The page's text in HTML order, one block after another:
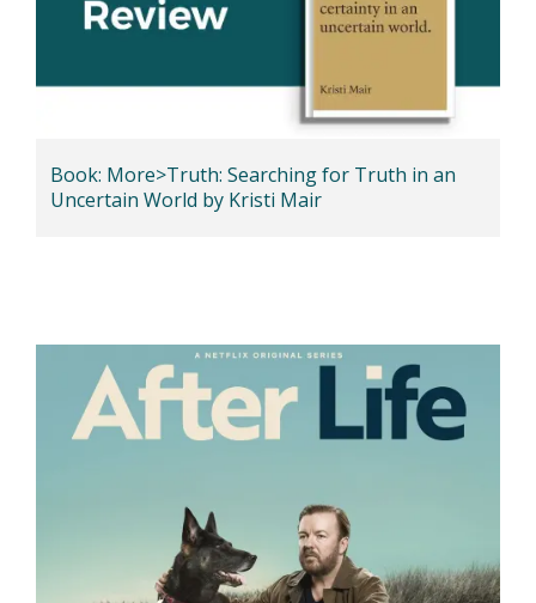
Book: More>Truth: Searching for Truth in an
Uncertain World by Kristi Mair